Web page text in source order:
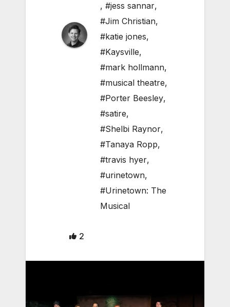
, #jess sannar,
#Jim Christian,
#katie jones,
#Kaysville,
#mark hollmann,
#musical theatre,
#Porter Beesley,
#satire,
#Shelbi Raynor,
#Tanaya Ropp,
#travis hyer,
#urinetown,
#Urinetown: The
Musical
2